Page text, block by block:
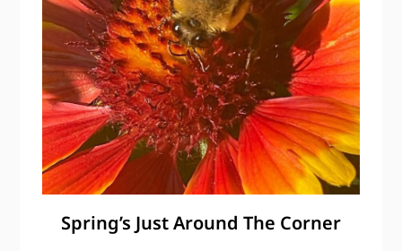
Spring’s Just Around The Corner